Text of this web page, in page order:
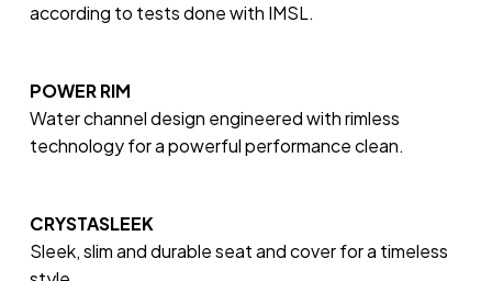
according to tests done with IMSL.
POWER RIM
Water channel design engineered with rimless
technology for a powerful performance clean.
CRYSTASLEEK
Sleek, slim and durable seat and cover for a timeless